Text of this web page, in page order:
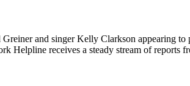
and singer Kelly Clarkson appearing
Helpline receives a steady stream of